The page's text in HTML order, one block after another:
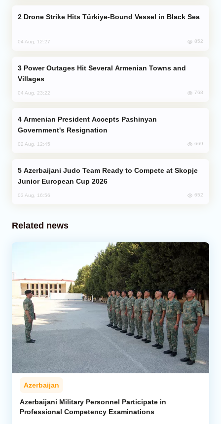
Drone Strike Hits Türkiye-Bound Vessel in Black Sea
04 Aug, 12:27 852
Villages
04 Aug, 23:22 768
Government's Resignation
02 Aug, 12:45 669
Junior European Cup 2026
03 Aug, 16:56 652
Related news
Azerbaijan
Azerbaijani Military Personnel Participate in
Professional Competency Examinations